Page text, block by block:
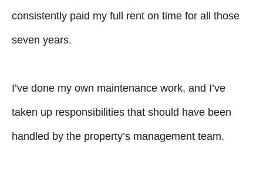
consistently paid my full rent on time for all those
seven years.
I’ve done my own maintenance work, and I’ve
taken up responsibilities that should have been
handled by the property’s management team.